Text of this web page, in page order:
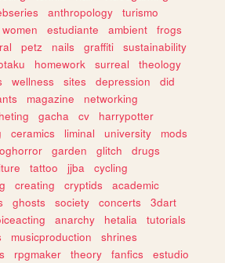
anthropology
turismo
women estudiante ambient
frogs
petz nails graffiti
sustainability
homework surreal
theology
wellness sites depression
did
magazine
networking
gacha cv
harrypotter
ceramics liminal university
mods
garden glitch
drugs
tattoo jjba
cycling
creating cryptids
academic
ghosts society concerts
3dart
anarchy hetalia
tutorials
musicproduction
shrines
rpgmaker theory fanfics
estudio